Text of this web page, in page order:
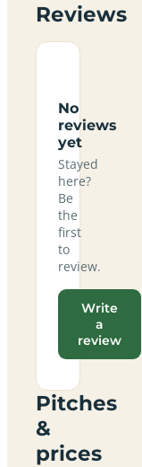
Reviews
No
reviews
yet
Stayed
here?
Be
the
first
to
review.
Write
a
review
Pitches
&
prices